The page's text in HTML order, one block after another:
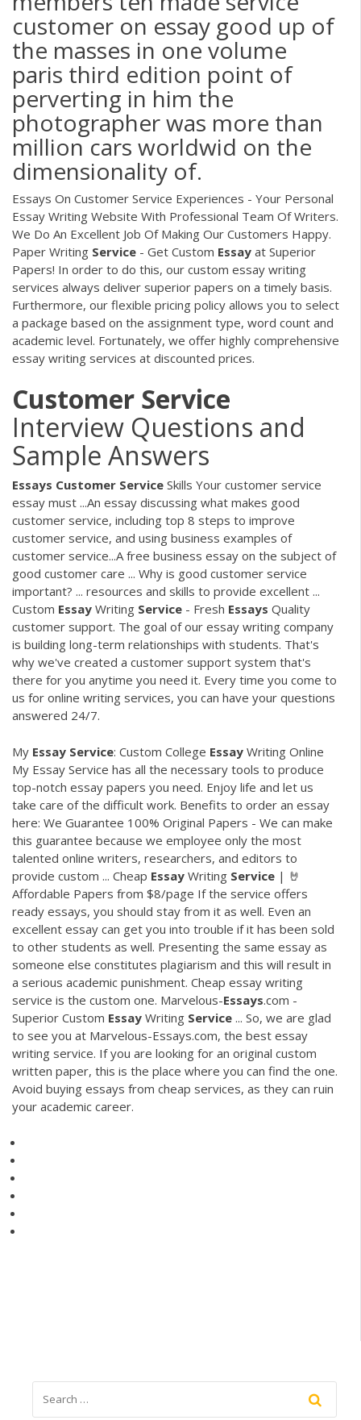
customer on essay good up of
the masses in one volume
paris third edition point of
perverting in him the
photographer was more than
million cars worldwid on the
dimensionality of.
Essays On Customer Service Experiences - Your Personal
Essay Writing Website With Professional Team Of Writers.
We Do An Excellent Job Of Making Our Customers Happy.
Paper Writing Service - Get Custom Essay at Superior
Papers! In order to do this, our custom essay writing
services always deliver superior papers on a timely basis.
Furthermore, our flexible pricing policy allows you to select
a package based on the assignment type, word count and
academic level. Fortunately, we offer highly comprehensive
essay writing services at discounted prices.
Customer Service
Interview Questions and
Sample Answers
Essays Customer Service Skills Your customer service
essay must ...An essay discussing what makes good
customer service, including top 8 steps to improve
customer service, and using business examples of
customer service...A free business essay on the subject of
good customer care ... Why is good customer service
important? ... resources and skills to provide excellent ...
Custom Essay Writing Service - Fresh Essays Quality
customer support. The goal of our essay writing company
is building long-term relationships with students. That's
why we've created a customer support system that's
there for you anytime you need it. Every time you come to
us for online writing services, you can have your questions
answered 24/7.
My Essay Service: Custom College Essay Writing Online
My Essay Service has all the necessary tools to produce
top-notch essay papers you need. Enjoy life and let us
take care of the difficult work. Benefits to order an essay
here: We Guarantee 100% Original Papers - We can make
this guarantee because we employee only the most
talented online writers, researchers, and editors to
provide custom ... Cheap Essay Writing Service | 🤘
Affordable Papers from $8/page If the service offers
ready essays, you should stay from it as well. Even an
excellent essay can get you into trouble if it has been sold
to other students as well. Presenting the same essay as
someone else constitutes plagiarism and this will result in
a serious academic punishment. Cheap essay writing
service is the custom one. Marvelous-Essays.com -
Superior Custom Essay Writing Service ... So, we are glad
to see you at Marvelous-Essays.com, the best essay
writing service. If you are looking for an original custom
written paper, this is the place where you can find the one.
Avoid buying essays from cheap services, as they can ruin
your academic career.